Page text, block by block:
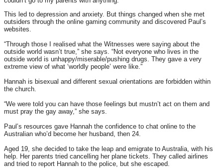
This led to depression and anxiety. But things changed when she met
outsiders through the online gaming community and discovered Paul’s
websites.
“Through those I realised what the Witnesses were saying about the
outside world wasn’t true,” she says. “Not everyone who lives in the
outside world is unhappy/miserable/pushing drugs. They gave a very
extreme view of what ‘worldly people’ were like.”
Hannah is bisexual and different sexual orientations are forbidden within
the church.
“We were told you can have those feelings but mustn’t act on them and
must pray the gay away,” she says.
Paul’s resources gave Hannah the confidence to chat online to the
Australian who’d become her husband, then 24.
Aged 19, she decided to take the leap and emigrate to Australia, with his
help. Her parents tried cancelling her plane tickets. They called airlines
and tried to report Hannah to the police, but she escaped.